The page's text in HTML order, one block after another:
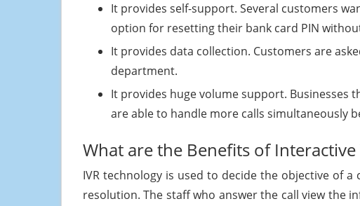
It provides self-support. Several customers
option for resetting their bank card PIN
It provides data collection. Customers are
department.
It provides huge volume support. Businesses
are able to handle more calls simultaneously
What are the Benefits of Interactive
IVR technology is used to decide the objective of
resolution. The staff who answer the call view the